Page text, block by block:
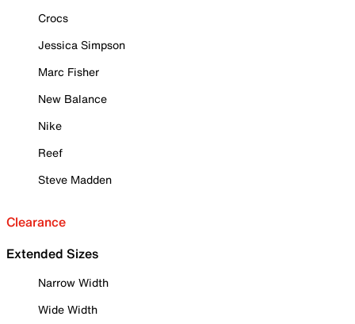
Crocs
Jessica Simpson
Marc Fisher
New Balance
Nike
Reef
Steve Madden
Clearance
Extended Sizes
Narrow Width
Wide Width